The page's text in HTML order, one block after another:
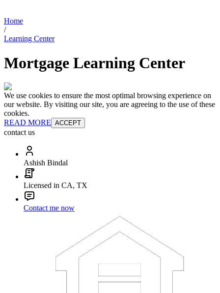
Home
/
Learning Center
Mortgage Learning Center
We use cookies to ensure the most optimal browsing experience on
our website. By visiting our site, you are agreeing to the use of these
cookies.
READ MORE ACCEPT
contact us
Ashish Bindal
Licensed in CA, TX
Contact me now